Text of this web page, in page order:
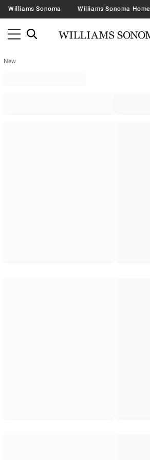
Williams Sonoma Williams Sonoma Home
New